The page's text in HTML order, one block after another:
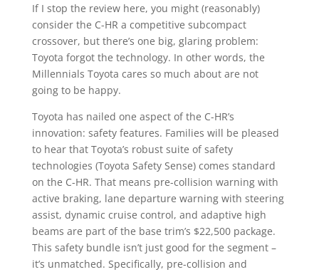
If I stop the review here, you might (reasonably)
consider the C-HR a competitive subcompact
crossover, but there’s one big, glaring problem:
Toyota forgot the technology. In other words, the
Millennials Toyota cares so much about are not
going to be happy.
Toyota has nailed one aspect of the C-HR’s
innovation: safety features. Families will be pleased
to hear that Toyota’s robust suite of safety
technologies (Toyota Safety Sense) comes standard
on the C-HR. That means pre-collision warning with
active braking, lane departure warning with steering
assist, dynamic cruise control, and adaptive high
beams are part of the base trim’s $22,500 package.
This safety bundle isn’t just good for the segment –
it’s unmatched. Specifically, pre-collision and